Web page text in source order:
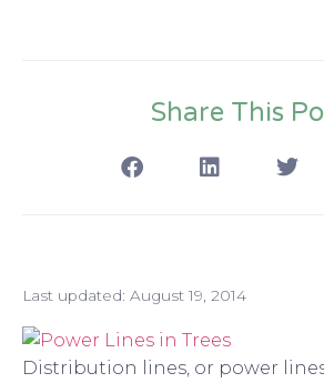
Share This
Last updated: August 19, 2014
Distribution lines, or power